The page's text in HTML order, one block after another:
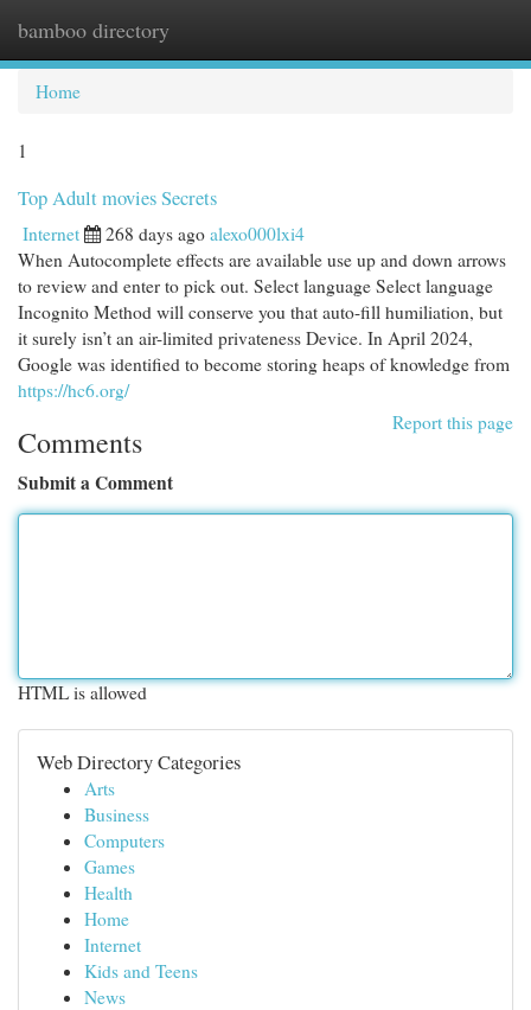
bamboo directory
Home
1
Top Adult movies Secrets
Internet 268 days ago alexo000lxi4
When Autocomplete effects are available use up and down arrows
to review and enter to pick out. Select language Select language
Incognito Method will conserve you that auto-fill humiliation, but
it surely isn’t an air-limited privateness Device. In April 2024,
Google was identified to become storing heaps of knowledge from
https://hc6.org/
Report this page
Comments
Submit a Comment
HTML is allowed
Web Directory Categories
Arts
Business
Computers
Games
Health
Home
Internet
Kids and Teens
News